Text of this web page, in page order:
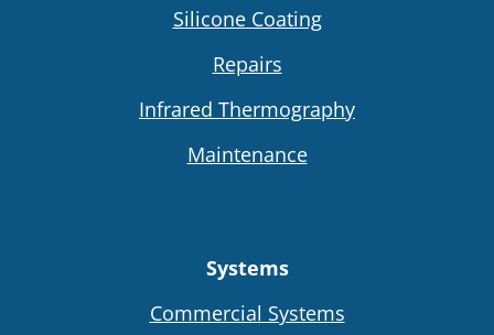
Silicone Coating
Repairs
Infrared Thermography
Maintenance
Systems
Commercial Systems